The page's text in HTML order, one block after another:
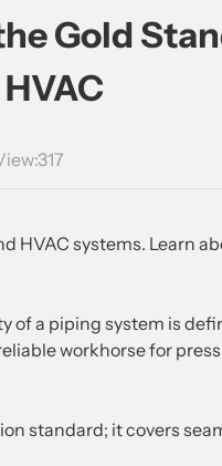
Gold
systems. Learn
a piping system is
workhorse for
standard; it covers